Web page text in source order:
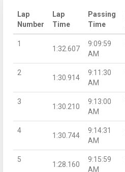
Lap
Number
Lap
Time
Passing
Time
1
1:32.607
9:09:59
AM
2
1:30.914
9:11:30
AM
3
1:30.210
9:13:00
AM
4
1:30.744
9:14:31
AM
5
1:28.160
9:15:59
AM